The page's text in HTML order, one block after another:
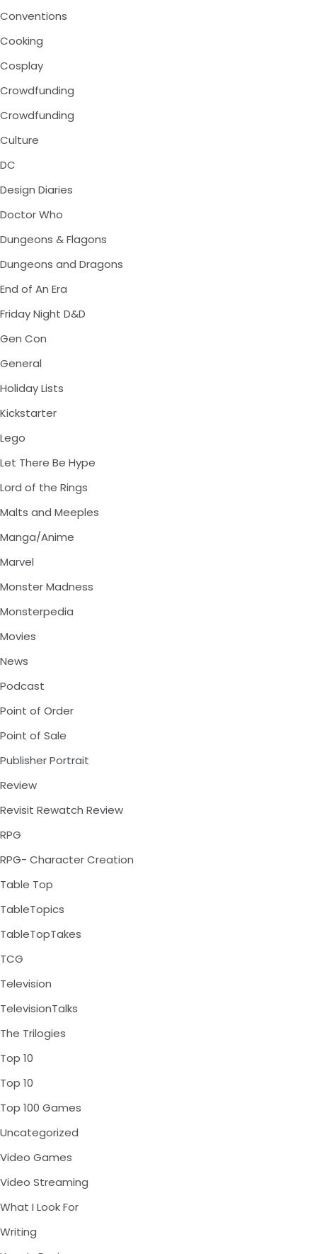
Conventions
Cooking
Cosplay
Crowdfunding
Crowdfunding
Culture
DC
Design Diaries
Doctor Who
Dungeons & Flagons
Dungeons and Dragons
End of An Era
Friday Night D&D
Gen Con
General
Holiday Lists
Kickstarter
Lego
Let There Be Hype
Lord of the Rings
Malts and Meeples
Manga/Anime
Marvel
Monster Madness
Monsterpedia
Movies
News
Podcast
Point of Order
Point of Sale
Publisher Portrait
Review
Revisit Rewatch Review
RPG
RPG- Character Creation
Table Top
TableTopics
TableTopTakes
TCG
Television
TelevisionTalks
The Trilogies
Top 10
Top 10
Top 100 Games
Uncategorized
Video Games
Video Streaming
What I Look For
Writing